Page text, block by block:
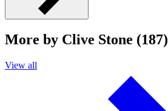
More by Clive Stone (187)
View all